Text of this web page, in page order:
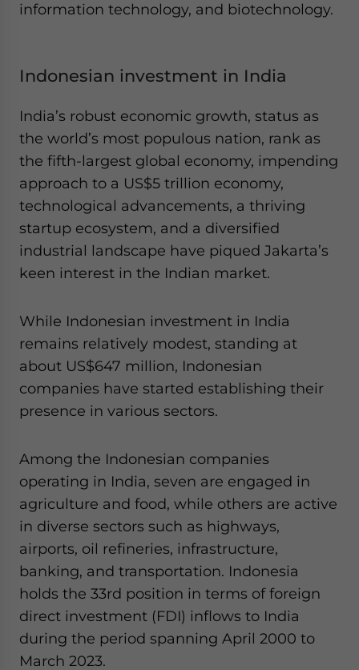
information technology, and biotechnology.
Indonesian investment in India
India’s robust economic growth, status as
the world’s most populous nation, rank as
the fifth-largest global economy, impending
approach to a US$5 trillion economy,
technological advancements, a thriving
startup ecosystem, and a diversified
industrial landscape have piqued Jakarta’s
keen interest in the Indian market.
While Indonesian investment in India
remains relatively modest, standing at
about US$647 million, Indonesian
companies have started establishing their
presence in various sectors.
Among the Indonesian companies
operating in India, seven are engaged in
agriculture and food, while others are active
in diverse sectors such as highways,
airports, oil refineries, infrastructure,
banking, and transportation. Indonesia
holds the 33rd position in terms of foreign
direct investment (FDI) inflows to India
during the period spanning April 2000 to
March 2023.